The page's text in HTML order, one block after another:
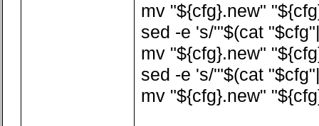
mv "${cfg}.new"
sed -e 's/'"$(cat
mv "${cfg}.new"
sed -e 's/'"$(cat
mv "${cfg}.new"